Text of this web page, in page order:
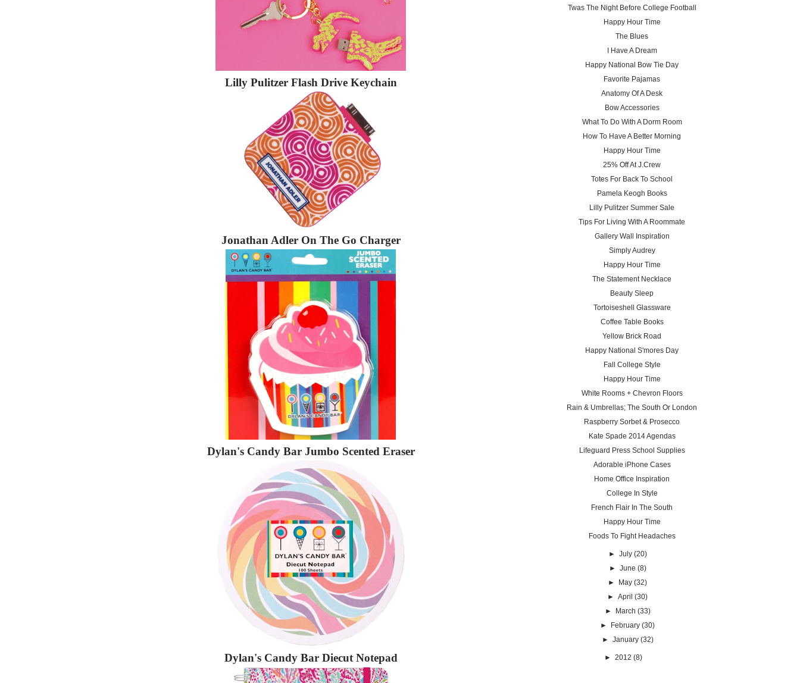
Lilly Pulitzer Flash Drive Keychain
Jonathan Adler On The Go Charger
Dylan's Candy Bar Jumbo Scented Eraser
Dylan's Candy Bar Diecut Notepad
Twas The Night Before College Football
Happy Hour Time
The Blues
I Have A Dream
Happy National Bow Tie Day
Favorite Pajamas
Anatomy Of A Desk
Bow Accessories
What To Do With A Dorm Room
How To Have A Better Morning
Happy Hour Time
25% Off At J.Crew
Totes For Back To School
Pamela Keogh Books
Lilly Pulitzer Summer Sale
Tips For Living With A Roommate
Gallery Wall Inspiration
Simply Audrey
Happy Hour Time
The Statement Necklace
Beauty Sleep
Tortoiseshell Glassware
Coffee Table Books
Yellow Brick Road
Happy National S'mores Day
Fall College Style
Happy Hour Time
White Rooms + Chevron Floors
Rain & Umbrellas; The South Or London
Raspberry Sorbet & Prosecco
Kate Spade 2014 Agendas
Lifeguard Press School Supplies
Adorable iPhone Cases
Home Office Inspiration
College In Style
French Flair In The South
Happy Hour Time
Foods To Fight Headaches
► July (20)
► June (8)
►
May (32)
►April (30)
►
March (33)
►
February (30)
► January (32)
► 2012 (8)